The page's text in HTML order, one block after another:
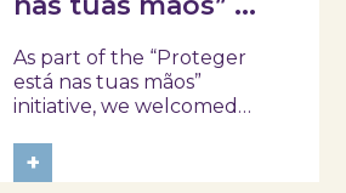
Professional
School of Oliveira
do Hospital,
Tábua, and
As part of the “Proteger
está nas tuas mãos”
initiative, we welcomed
Health Assistant Technical
Program at the
+